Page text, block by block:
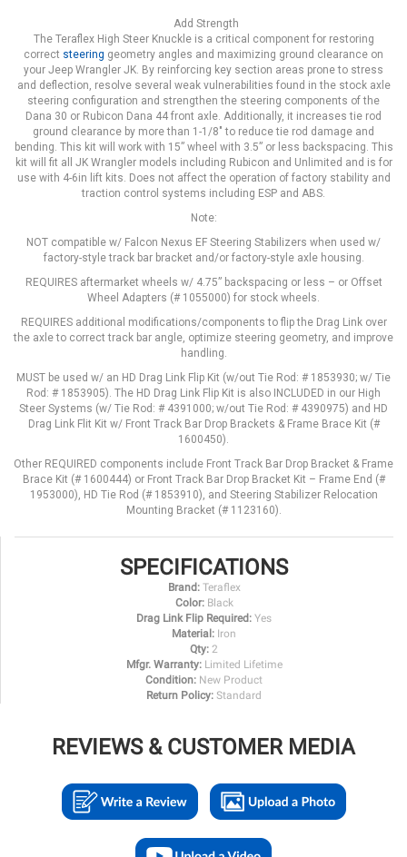
Add Strength
The Teraflex High Steer Knuckle is a critical component for restoring
correct steering geometry angles and maximizing ground clearance on
your Jeep Wrangler JK. By reinforcing key section areas prone to stress
and deflection, resolve several weak vulnerabilities found in the stock axle
steering configuration and strengthen the steering components of the
Dana 30 or Rubicon Dana 44 front axle. Additionally, it increases tie rod
ground clearance by more than 1-1/8" to reduce tie rod damage and
bending. This kit will work with 15” wheel with 3.5” or less backspacing. This
kit will fit all JK Wrangler models including Rubicon and Unlimited and is for
use with 4-6in lift kits. Does not affect the operation of factory stability and
traction control systems including ESP and ABS.
Note:
NOT compatible w/ Falcon Nexus EF Steering Stabilizers when used w/
factory-style track bar bracket and/or factory-style axle housing.
REQUIRES aftermarket wheels w/ 4.75” backspacing or less – or Offset
Wheel Adapters (# 1055000) for stock wheels.
REQUIRES additional modifications/components to flip the Drag Link over
the axle to correct track bar angle, optimize steering geometry, and improve
handling.
MUST be used w/ an HD Drag Link Flip Kit (w/out Tie Rod: # 1853930; w/ Tie
Rod: # 1853905). The HD Drag Link Flip Kit is also INCLUDED in our High
Steer Systems (w/ Tie Rod: # 4391000; w/out Tie Rod: # 4390975) and HD
Drag Link Flit Kit w/ Front Track Bar Drop Brackets & Frame Brace Kit (#
1600450).
Other REQUIRED components include Front Track Bar Drop Bracket & Frame
Brace Kit (# 1600444) or Front Track Bar Drop Bracket Kit – Frame End (#
1953000), HD Tie Rod (# 1853910), and Steering Stabilizer Relocation
Mounting Bracket (# 1123160).
SPECIFICATIONS
Brand: Teraflex
Color: Black
Drag Link Flip Required: Yes
Material: Iron
Qty: 2
Mfgr. Warranty: Limited Lifetime
Condition: New Product
Return Policy: Standard
REVIEWS & CUSTOMER MEDIA